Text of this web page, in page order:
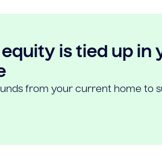
is tied up in
from your current home to